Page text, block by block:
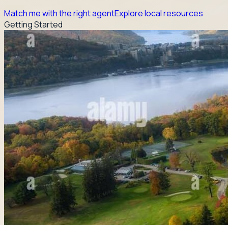
Match me with the right agentExplore local resources
Getting Started